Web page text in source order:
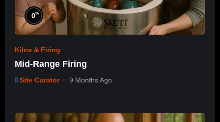
0%
Kilns & Firing
Mid-Range Firing
Site Curator 9 Months Ago